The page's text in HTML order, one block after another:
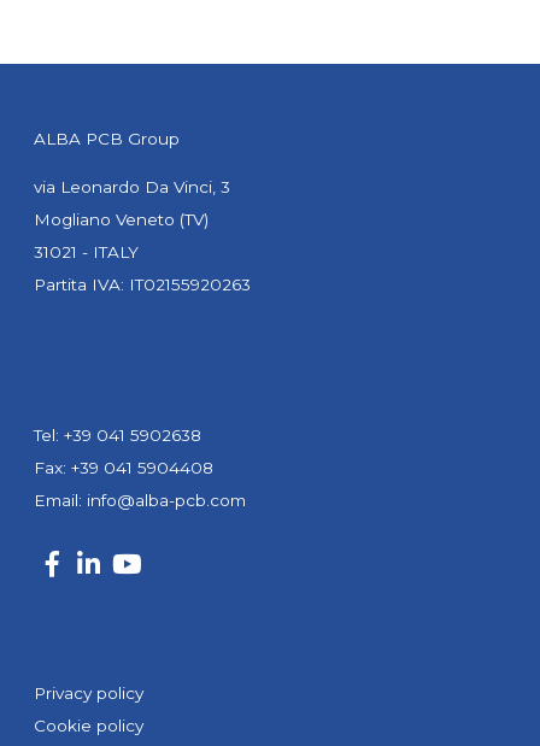
ALBA PCB Group
via Leonardo Da Vinci, 3
Mogliano Veneto (TV)
31021 - ITALY
Partita IVA: IT02155920263
Tel: +39 041 5902638
Fax: +39 041 5904408
Email: info@alba-pcb.com
Privacy policy
Cookie policy